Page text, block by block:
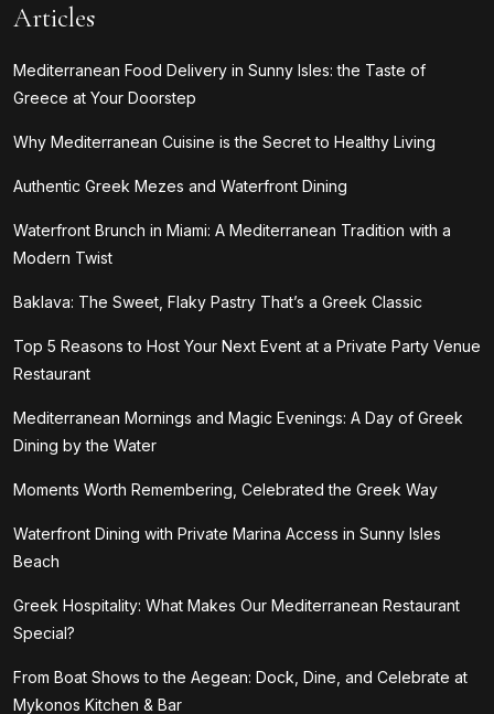
Articles
Mediterranean Food Delivery in Sunny Isles: the Taste of
Greece at Your Doorstep
Why Mediterranean Cuisine is the Secret to Healthy Living
Authentic Greek Mezes and Waterfront Dining
Waterfront Brunch in Miami: A Mediterranean Tradition with a
Modern Twist
Baklava: The Sweet, Flaky Pastry That’s a Greek Classic
Top 5 Reasons to Host Your Next Event at a Private Party Venue
Restaurant
Mediterranean Mornings and Magic Evenings: A Day of Greek
Dining by the Water
Moments Worth Remembering, Celebrated the Greek Way
Waterfront Dining with Private Marina Access in Sunny Isles
Beach
Greek Hospitality: What Makes Our Mediterranean Restaurant
Special?
From Boat Shows to the Aegean: Dock, Dine, and Celebrate at
Mykonos Kitchen & Bar